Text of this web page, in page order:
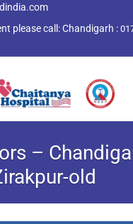
please call:Chandigarh :
–
old